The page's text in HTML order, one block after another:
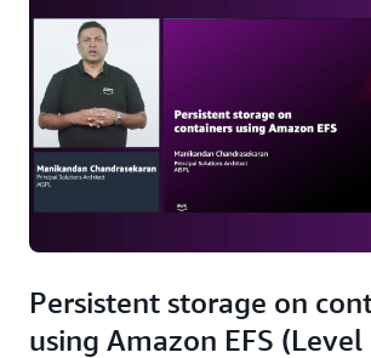
Persistent storage on
using Amazon EFS (Level